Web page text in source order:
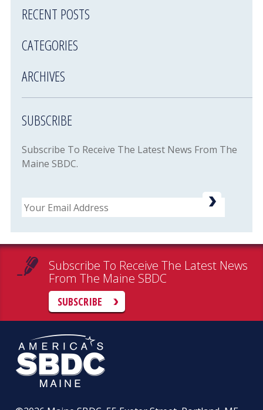
RECENT POSTS
CATEGORIES
ARCHIVES
SUBSCRIBE
Subscribe To Receive The Latest News From The
Maine SBDC.
Email
Subscribe To Receive The Latest News
From The Maine SBDC
SUBSCRIBE